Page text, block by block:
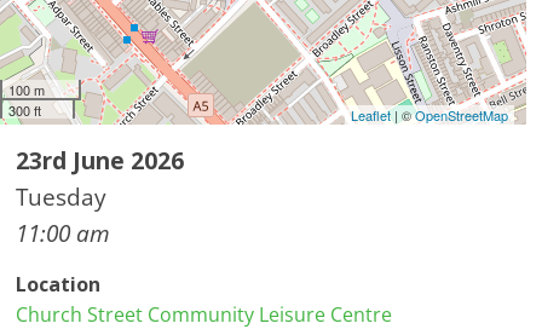
100 m
300 ft
Leaflet| ©OpenStreetMap
23rd June 2026
Tuesday
11:00 am
Location
Church Street Community Leisure Centre